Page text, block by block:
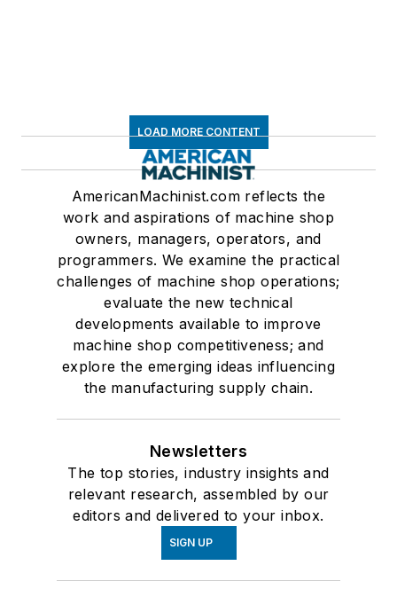
LOAD MORE CONTENT
AmericanMachinist.com reflects the
work and aspirations of machine shop
owners, managers, operators, and
programmers. We examine the practical
challenges of machine shop operations;
evaluate the new technical
developments available to improve
machine shop competitiveness; and
explore the emerging ideas influencing
the manufacturing supply chain.
Newsletters
The top stories, industry insights and
relevant research, assembled by our
editors and delivered to your inbox.
SIGN UP